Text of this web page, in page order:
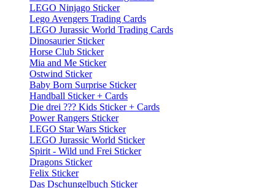
LEGO Ninjago Sticker
Lego Avengers Trading Cards
LEGO Jurassic World Trading Cards
Dinosaurier Sticker
Horse Club Sticker
Mia and Me Sticker
Ostwind Sticker
Baby Born Surprise Sticker
Handball Sticker + Cards
Die drei ??? Kids Sticker + Cards
Power Rangers Sticker
LEGO Star Wars Sticker
LEGO Jurassic World Sticker
Spirit - Wild und Frei Sticker
Dragons Sticker
Felix Sticker
Das Dschungelbuch Sticker